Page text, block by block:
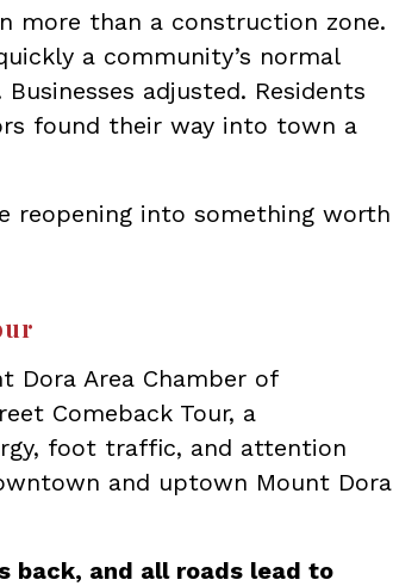
more than a construction zone.
a community’s normal
adjusted. Residents
found their way into town a
reopening into something worth
Dora Area Chamber of
Comeback Tour, a
foot traffic, and attention
and uptown Mount Dora
back, and all roads lead to